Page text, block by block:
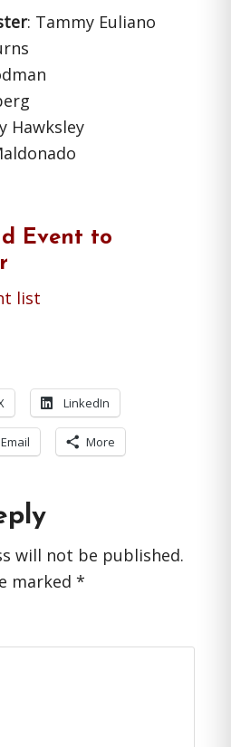
: Tammy Euliano
Hawksley
Event to
list
LinkedIn
Email More
will not be published.
marked *